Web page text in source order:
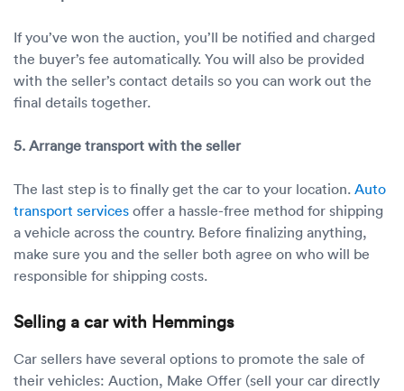
If you’ve won the auction, you’ll be notified and charged
the buyer’s fee automatically. You will also be provided
with the seller’s contact details so you can work out the
final details together.
5. Arrange transport with the seller
The last step is to finally get the car to your location. Auto
transport services offer a hassle-free method for shipping
a vehicle across the country. Before finalizing anything,
make sure you and the seller both agree on who will be
responsible for shipping costs.
Selling a car with Hemmings
Car sellers have several options to promote the sale of
their vehicles: Auction, Make Offer (sell your car directly